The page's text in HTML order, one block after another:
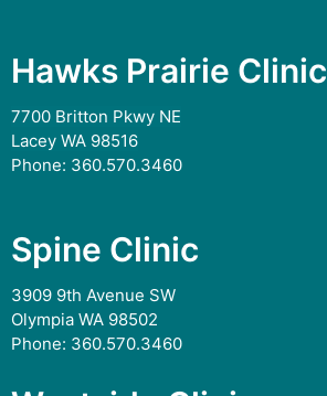
Hawks Prairie Clinic
7700 Britton Pkwy NE
Lacey WA 98516
Phone: 360.570.3460
Spine Clinic
3909 9th Avenue SW
Olympia WA 98502
Phone: 360.570.3460